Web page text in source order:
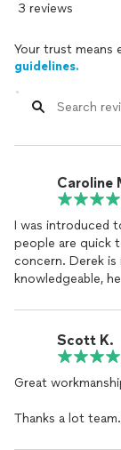
3 reviews
Your trust means
guidelines.
Caroline
I was introduced
people are quick
concern. Derek is
knowledgeable,
will hopefully be
working with
creative and his
be great. I can
Scott K.
Great
Thanks a lot team.